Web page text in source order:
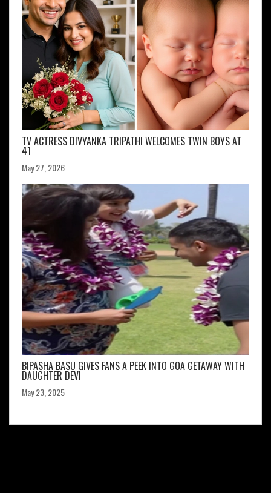
TV ACTRESS DIVYANKA TRIPATHI WELCOMES TWIN BOYS AT
41
May 27, 2026
BIPASHA BASU GIVES FANS A PEEK INTO GOA GETAWAY WITH
DAUGHTER DEVI
May 23, 2025